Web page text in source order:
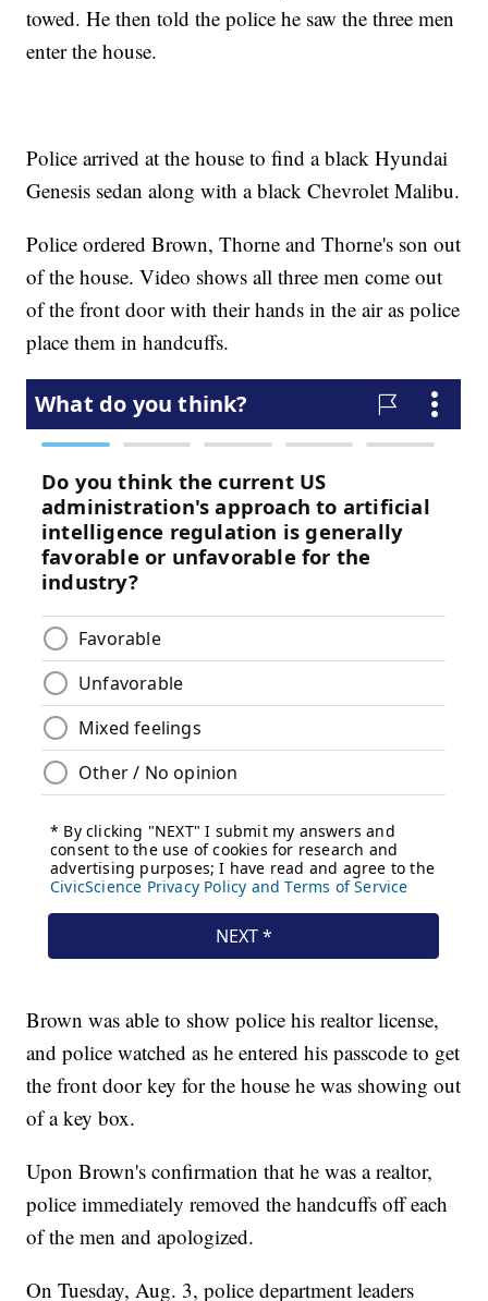
towed. He then told the police he saw the three men
enter the house.
Police arrived at the house to find a black Hyundai
Genesis sedan along with a black Chevrolet Malibu.
Police ordered Brown, Thorne and Thorne's son out
of the house. Video shows all three men come out
of the front door with their hands in the air as police
place them in handcuffs.
Brown was able to show police his realtor license,
and police watched as he entered his passcode to get
the front door key for the house he was showing out
of a key box.
Upon Brown's confirmation that he was a realtor,
police immediately removed the handcuffs off each
of the men and apologized.
On Tuesday, Aug. 3, police department leaders